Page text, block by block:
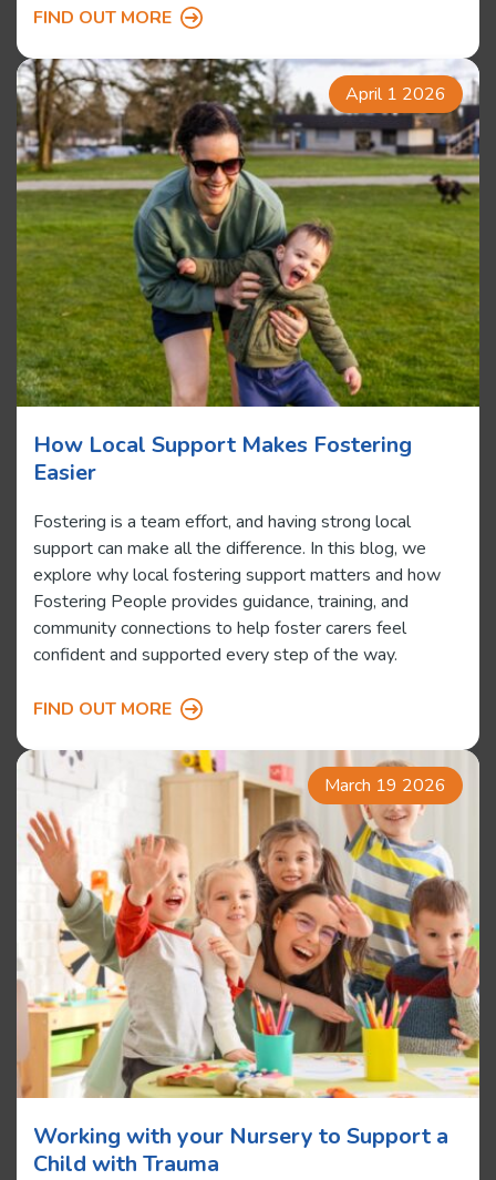
FIND OUT MORE
April 1 2026
How Local Support Makes Fostering
Easier
Fostering is a team effort, and having strong local
support can make all the difference. In this blog, we
explore why local fostering support matters and how
Fostering People provides guidance, training, and
community connections to help foster carers feel
confident and supported every step of the way.
FIND OUT MORE
March 19 2026
Working with your Nursery to Support a
Child with Trauma